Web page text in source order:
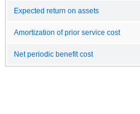
Expected return on assets
Amortization of prior service cost
Net periodic benefit cost